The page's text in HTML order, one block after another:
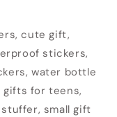
cute gift,
stickers,
water bottle
for teens,
small gift